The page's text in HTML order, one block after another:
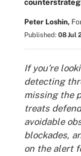
Peter Loshin,
Published: 08 Jul
If you're
detecting
missing the
treats
avoidable
blockades,
on the alert